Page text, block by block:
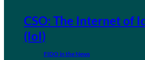
CSO: The Internet of
(IoI)
FIDO in the News